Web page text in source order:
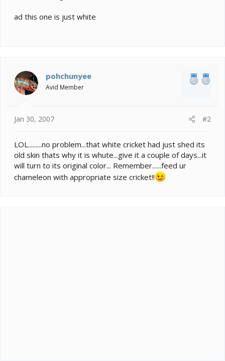
ad this one is just white
pohchunyee
Avid Member
Jan 30, 2007 #2
LOL.........no problem...that white cricket had just shed its
old skin thats why it is whute...give it a couple of days...it
will turn to its original color... Remember......feed ur
chameleon with appropriate size cricket!!